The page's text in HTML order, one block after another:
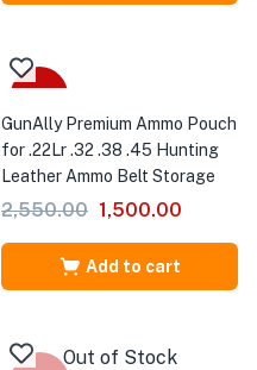
GunAlly Premium Ammo Pouch
for .22Lr .32 .38 .45 Hunting
Leather Ammo Belt Storage
2,550.00 1,500.00
Add to cart
Out of Stock